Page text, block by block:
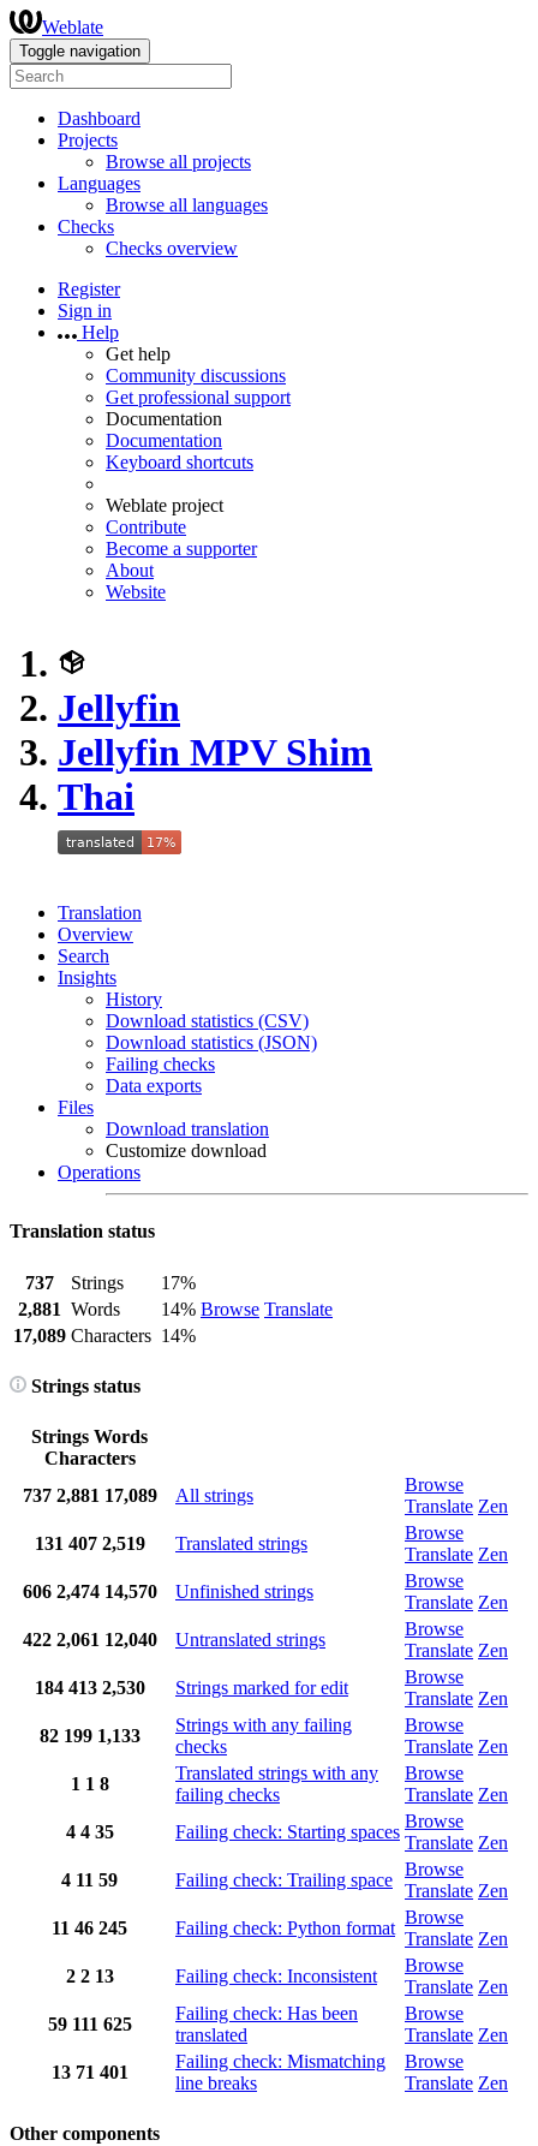
Weblate
Toggle navigation
Dashboard
Projects
Browse all projects
Languages
Browse all languages
Checks
Checks overview
Register
Sign in
Help
Get help
Community discussions
Get professional support
Documentation
Documentation
Keyboard shortcuts
Weblate project
Contribute
Become a supporter
About
Website
Jellyfin
Jellyfin MPV Shim
Thai
Translation
Overview
Search
Insights
History
Download statistics (CSV)
Download statistics (JSON)
Failing checks
Data exports
Files
Download translation
Customize download
Operations
Translation status
737 Strings
17%
Browse Translate
2,881 Words
14%
17,089 Characters 14%
Strings status
Strings Words
Characters
737 2,881 17,089 All strings
Browse
Translate Zen
131 407 2,519 Translated strings
Browse
Translate Zen
606 2,474 14,570 Unfinished strings
Browse
Translate Zen
422 2,061 12,040 Untranslated strings
Browse
Translate Zen
184 413 2,530 Strings marked for edit
Browse
Translate Zen
82 199 1,133
Strings with any failing
checks
Browse
Translate Zen
1 1 8
Translated strings with any
failing checks
Browse
Translate Zen
4 4 35 Failing check: Starting spaces
Browse
Translate Zen
4 11 59 Failing check: Trailing space
Browse
Translate Zen
11 46 245 Failing check: Python format
Browse
Translate Zen
2 2 13 Failing check: Inconsistent
Browse
Translate Zen
59 111 625
Failing check: Has been
translated
Browse
Translate Zen
13 71 401
Failing check: Mismatching
line breaks
Browse
Translate Zen
Other components